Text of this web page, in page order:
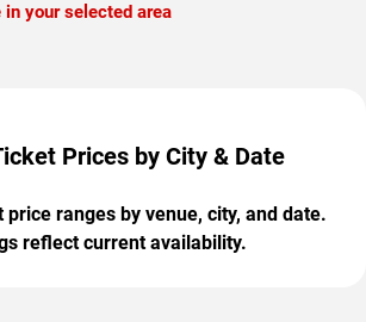
your selected area
Prices by City & Date
price ranges by venue, city, and date.
reflect current availability.